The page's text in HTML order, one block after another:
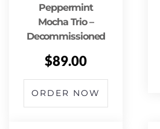
Peppermint
Mocha Trio –
Decommissioned
$89.00
ORDER NOW